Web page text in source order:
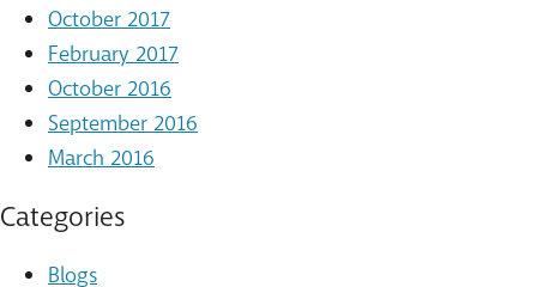
October 2017
February 2017
October 2016
September 2016
March 2016
Categories
Blogs